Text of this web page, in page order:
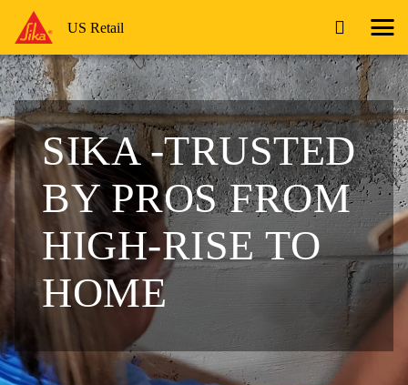
US Retail
SIKA -TRUSTED
BY PROSFROM
HIGH-RISE TO
HOME